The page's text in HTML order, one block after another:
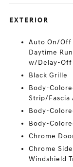
EXTERIOR
Auto On/Off
Daytime
w/Delay-Off
Black Grille
Body-
Strip/Fascia
Body-
Body-
Chrome
Chrome
Windshield